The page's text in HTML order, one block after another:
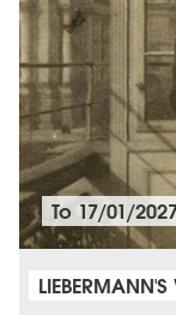
To 17/01/